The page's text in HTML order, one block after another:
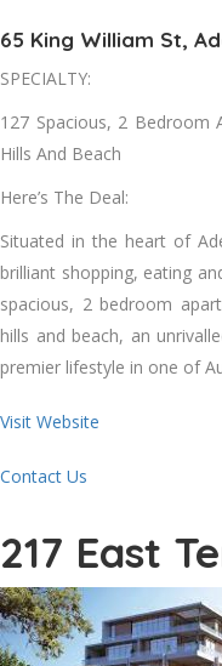
65 King William St,
SPECIALTY:
127 Spacious, 2 Bedroom
Hills And Beach
Here’s The Deal:
Situated in the heart of
brilliant shopping, eating
spacious, 2 bedroom
hills and beach, an
premier lifestyle in one of
Visit Website
Contact Us
217 East